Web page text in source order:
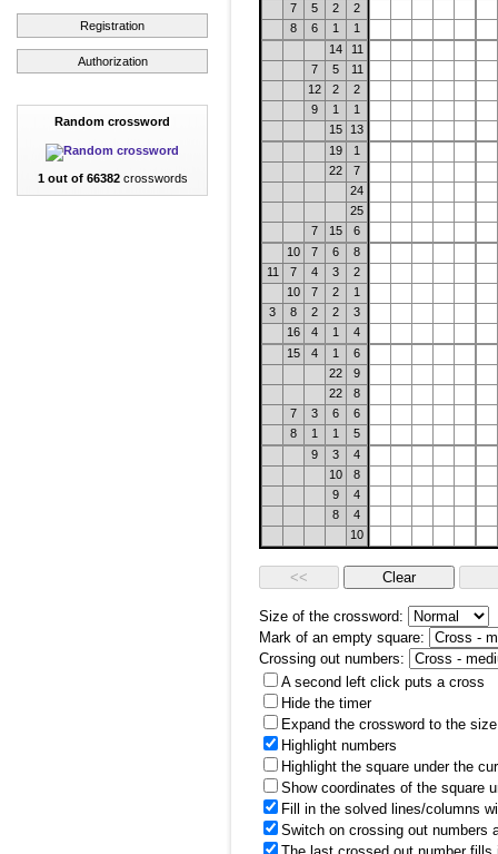
Registration
Authorization
Random crossword
1 out of 66382crosswords
7
5 2
2
8
6 1
1
14
11
7
5
11
12
2
2
9
1
1
15
13
19
1
22
7
24
25
7
15
6
10
7 6
8
11
7 4 3
2
10
7 2
1
3
8 2 2
3
16
4 1
4
15
4 1
6
22
9
22
8
7
3 6
6
8
1 1
5
9
3
4
10
8
9
4
8
4
10
Size of the crossword:
Mark of an empty square:
Crossing out numbers:
A second left click puts a cross
Hide the timer
Expand the crossword to the
Highlight numbers
Highlight the square under the
Show coordinates of the square
Fill in the solved lines/columns
Switch on crossing out numbers